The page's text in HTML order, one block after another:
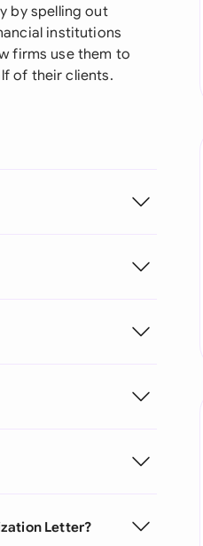
by spelling out
institutions
firms use them to
of their clients.
Letter?